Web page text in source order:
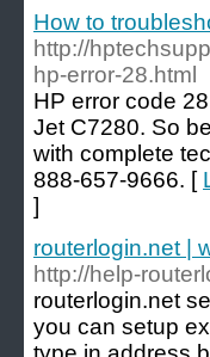
How to
http://
hp-error-28.html
HP error code
Jet C7280. So
with complete
888-657-9666. [
]
routerlogin.net |
http://help-
routerlogin.net
you can setup